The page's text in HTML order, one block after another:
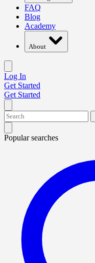
FAQ
Blog
Academy
About
Log In
Get Started
Get Started
Popular searches